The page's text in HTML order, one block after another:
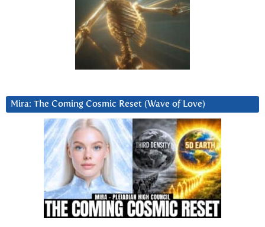
Mira: The Coming Cosmic Reset (Wave of Love)